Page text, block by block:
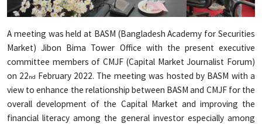
A meeting was held at BASM (Bangladesh Academy for Securities
Market) Jibon Bima Tower Office with the present executive
committee members of CMJF (Capital Market Journalist Forum)
on 22nd February 2022. The meeting was hosted by BASM with a
view to enhance the relationship between BASM and CMJF for the
overall development of the Capital Market and improving the
financial literacy among the general investor especially among